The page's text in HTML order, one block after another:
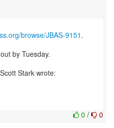
browse/JBAS-9151 .
by Tuesday.
0 / 0